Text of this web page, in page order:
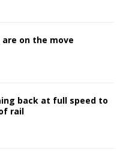
are on the move
back at full speed to
rail